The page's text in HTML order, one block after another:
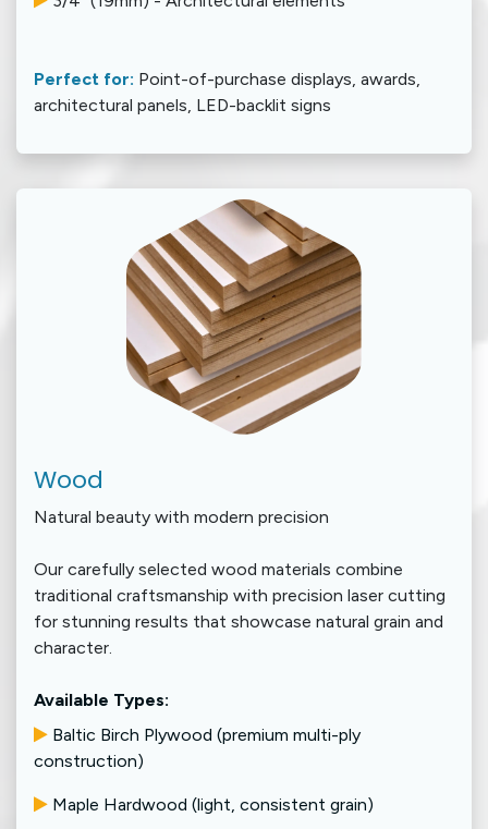
Perfect for: Point-of-purchase displays, awards,
architectural panels, LED-backlit signs
Wood
Natural beauty with modern precision
Our carefully selected wood materials combine
traditional craftsmanship with precision laser cutting
for stunning results that showcase natural grain and
character.
Available Types:
Baltic Birch Plywood (premium multi-ply
construction)
Maple Hardwood (light, consistent grain)